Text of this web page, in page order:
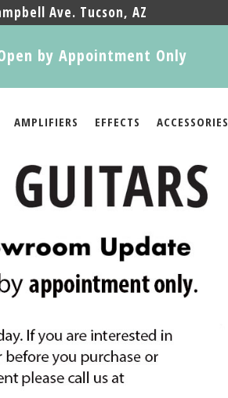
Ave. Tucson, AZ
by Appointment Only
AMPLIFIERS EFFECTS ACCESSORIES